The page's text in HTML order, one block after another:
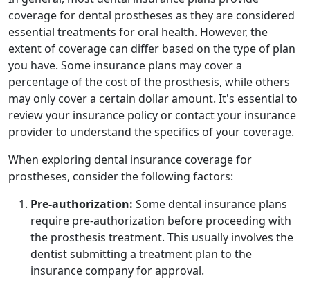
coverage for dental prostheses as they are considered
essential treatments for oral health. However, the
extent of coverage can differ based on the type of plan
you have. Some insurance plans may cover a
percentage of the cost of the prosthesis, while others
may only cover a certain dollar amount. It's essential to
review your insurance policy or contact your insurance
provider to understand the specifics of your coverage.
When exploring dental insurance coverage for
prostheses, consider the following factors:
Pre-authorization: Some dental insurance plans
require pre-authorization before proceeding with
the prosthesis treatment. This usually involves the
dentist submitting a treatment plan to the
insurance company for approval.